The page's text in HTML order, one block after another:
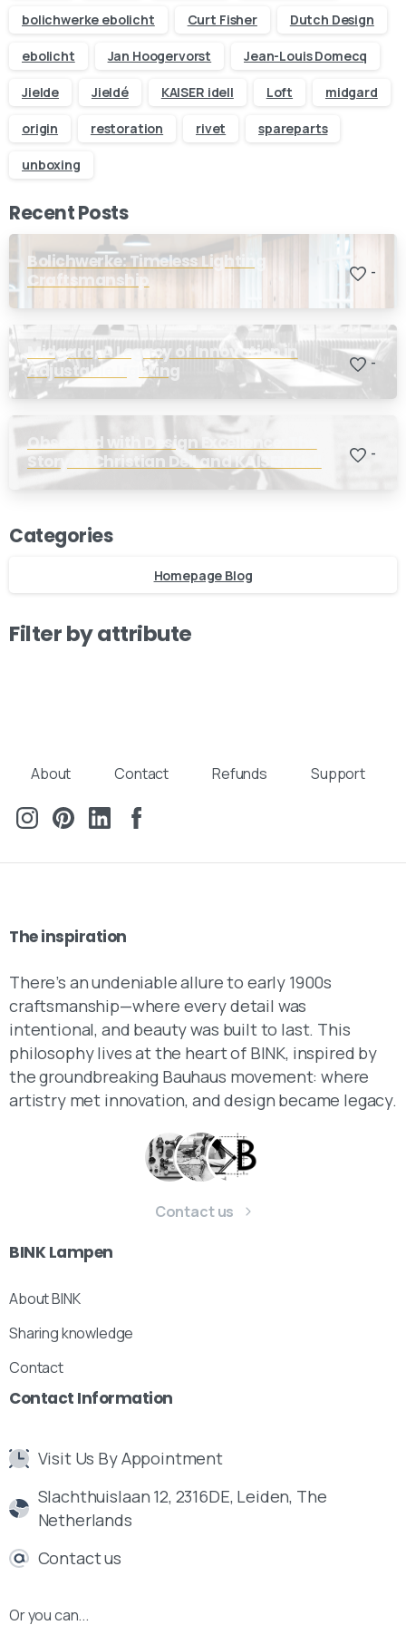
bolichwerke ebolicht Curt Fisher Dutch Design
ebolicht Jan Hoogervorst Jean-Louis Domecq
Jielde Jieldé KAISER idell Loft midgard
origin restoration rivet spareparts
unboxing
Recent Posts
Bolichwerke: Timeless Lighting
Craftsmanship
-
Midgard, A Legacy of Innovation in
Adjustable Lighting
-
Obsessed with Design Excellence: The
Story of Christian Dell and KAISER Idell
-
Categories
Homepage Blog
Filter by attribute
About Contact Refunds Support
Theinspiration
There’s an undeniable allure to early 1900s
craftsmanship—where every detail was
intentional, and beauty was built to last. This
philosophy lives at the heart of BINK, inspired by
the groundbreaking Bauhaus movement: where
artistry met innovation, and design became legacy.
Contact us
BINK Lampen
About BINK
Sharing knowledge
Contact
Contact Information
Visit Us By Appointment
Slachthuislaan 12, 2316DE, Leiden, The
Netherlands
Contact us
Or you can...
business day
Your email
Your message (optional)